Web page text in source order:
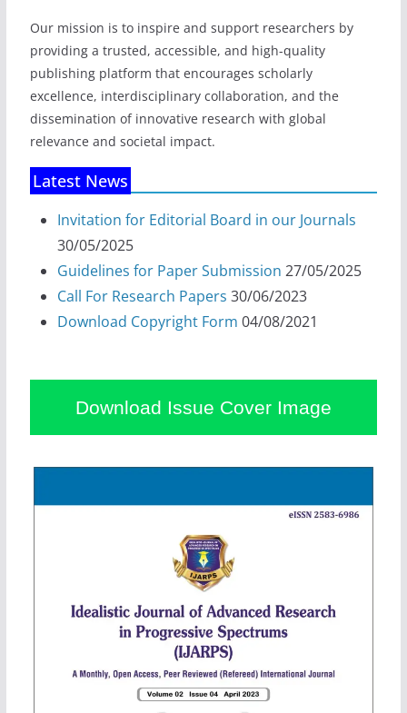
Our mission is to inspire and support researchers by
providing a trusted, accessible, and high-quality
publishing platform that encourages scholarly
excellence, interdisciplinary collaboration, and the
dissemination of innovative research with global
relevance and societal impact.
Latest News
Invitation for Editorial Board in our Journals
30/05/2025
Guidelines for Paper Submission 27/05/2025
Call For Research Papers 30/06/2023
Download Copyright Form 04/08/2021
Download Issue Cover Image